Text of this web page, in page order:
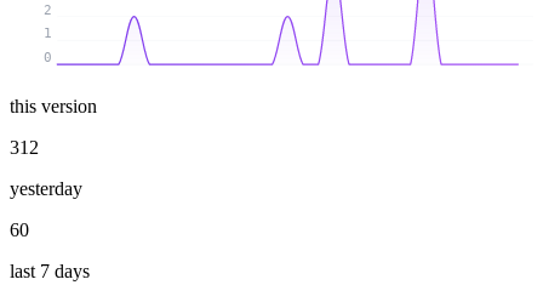
0
1
2
this version
312
yesterday
60
last 7 days